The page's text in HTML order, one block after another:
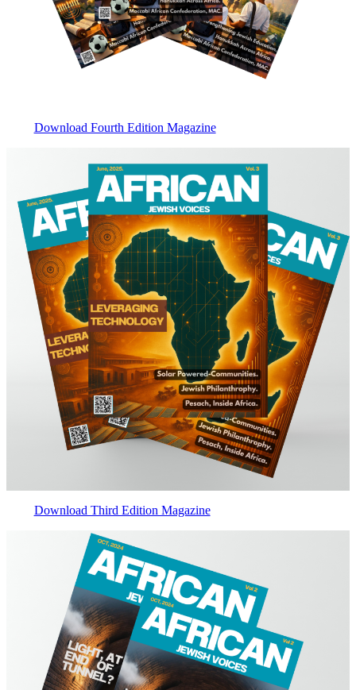
Download Fourth Edition Magazine
Download Third Edition Magazine